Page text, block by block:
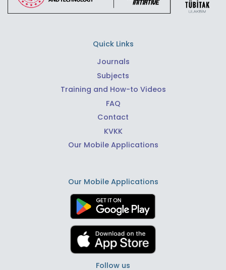
Quick Links
Journals
Subjects
Training and How-to Videos
FAQ
Contact
KVKK
Our Mobile Applications
Our Mobile Applications
Follow us